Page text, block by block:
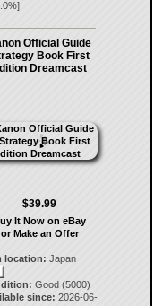
%]
Official Guide
Book First
Dreamcast
$39.99
It Now on eBay
or Make an Offer
location: Japan
Good (5000)
since: 2026-06-